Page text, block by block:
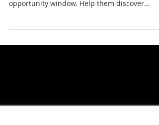
When and Why Kids Must Start Athletic
opportunity window. Help them discover